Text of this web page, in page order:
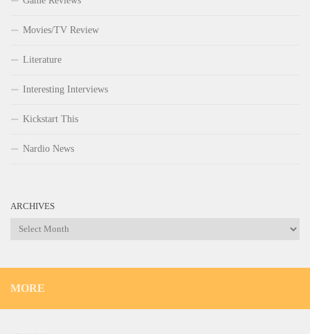
Movies/TV Review
Literature
Interesting Interviews
Kickstart This
Nardio News
ARCHIVES
Archives
MORE